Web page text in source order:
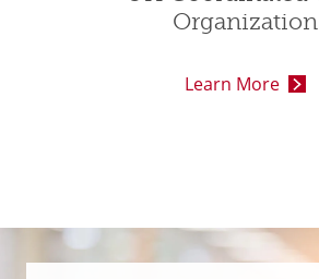
Organization
Learn More